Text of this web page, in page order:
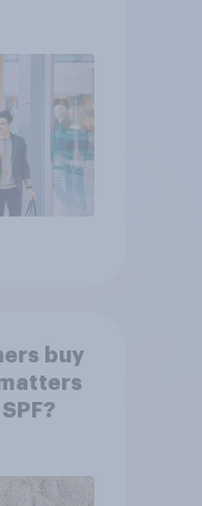
buy